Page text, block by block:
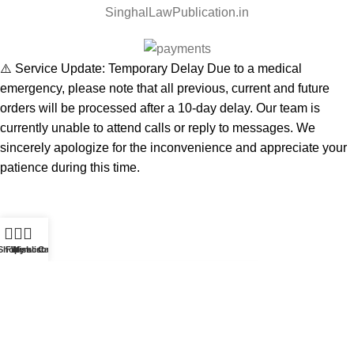
SinghalLawPublication.in
⚠️ Service Update: Temporary Delay Due to a medical
emergency, please note that all previous, current and future
orders will be processed after a 10-day delay. Our team is
currently unable to attend calls or reply to messages. We
sincerely apologize for the inconvenience and appreciate your
patience during this time.
Filters
Wishlist
My account
Cart